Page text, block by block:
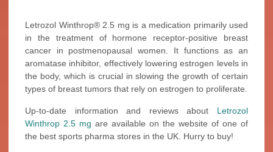
Letrozol Winthrop® 2.5 mg is a medication primarily used
in the treatment of hormone receptor-positive breast
cancer in postmenopausal women. It functions as an
aromatase inhibitor, effectively lowering estrogen levels in
the body, which is crucial in slowing the growth of certain
types of breast tumors that rely on estrogen to proliferate.
Up-to-date information and reviews about Letrozol
Winthrop 2.5 mg are available on the website of one of
the best sports pharma stores in the UK. Hurry to buy!